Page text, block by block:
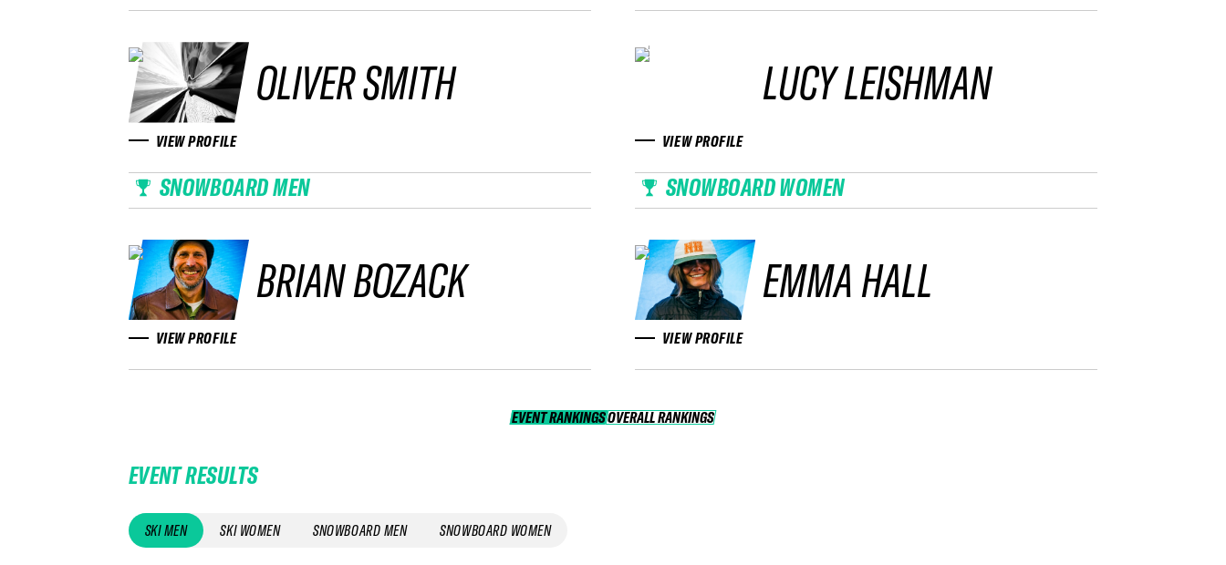
OLIVER SMITH
VIEW PROFILE
LUCY LEISHMAN
VIEW PROFILE
SNOWBOARD MEN
BRIAN BOZACK
VIEW PROFILE
SNOWBOARD WOMEN
EMMA HALL
VIEW PROFILE
EVENT RANKINGS OVERALL RANKINGS
OVERALL RANKINGS
EVENT RESULTS
SKI MEN SKI WOMEN SNOWBOARD MEN SNOWBOARD WOMEN